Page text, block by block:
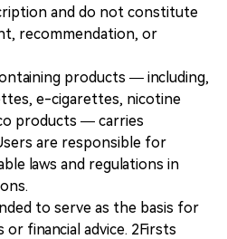
and do not constitute
recommendation, or
products — including,
e-cigarettes, nicotine
products — carries
are responsible for
laws and regulations in
to serve as the basis for
financial advice. 2Firsts